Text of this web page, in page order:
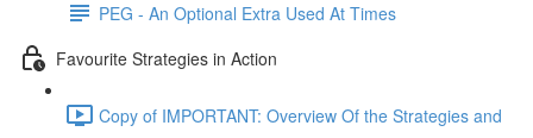
PEG - An Optional Extra Used At Times
Favourite Strategies in Action
Copy of IMPORTANT: Overview Of the Strategies and